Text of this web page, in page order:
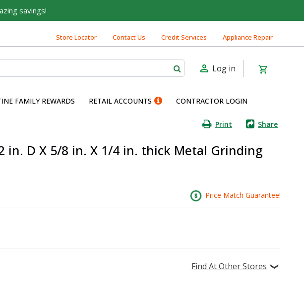
savings!
Store Locator Contact Us Credit Services Appliance Repair
Log in
FAMILY REWARDS RETAIL ACCOUNTS CONTRACTOR LOGIN
Print Share
in. D X 5/8 in. X 1/4 in. thick Metal Grinding
Price Match Guarantee!
Find At Other Stores